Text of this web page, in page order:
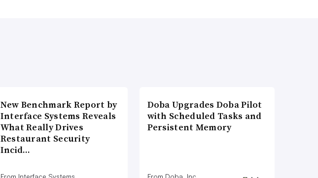
New Benchmark Report by
Interface Systems Reveals
What Really Drives
Restaurant Security
Incid…
From Interface Systems
Doba Upgrades Doba Pilot
with Scheduled Tasks and
Persistent Memory
From Doba, Inc